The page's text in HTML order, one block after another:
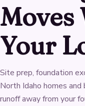
Moves
Your
Site prep, foundation
North Idaho homes
runoff away from your